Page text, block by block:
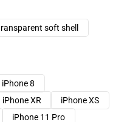
soft shell
iPhone 8
iPhone XR
iPhone XS
iPhone 11 Pro